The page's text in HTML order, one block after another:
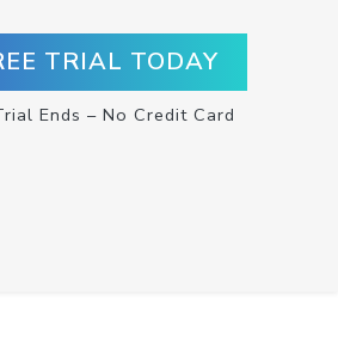
TRIAL TODAY
Ends – No Credit Card